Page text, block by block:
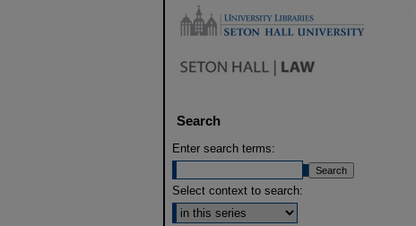
Search
Enter search terms:
Select context to search: